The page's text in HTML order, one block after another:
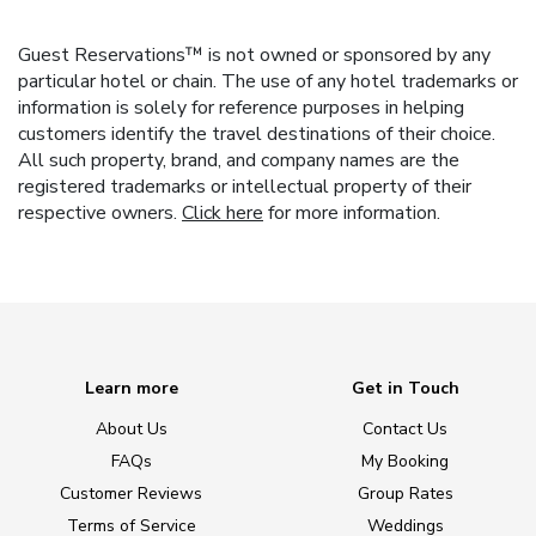
Guest Reservations™ is not owned or sponsored by any
particular hotel or chain. The use of any hotel trademarks or
information is solely for reference purposes in helping
customers identify the travel destinations of their choice.
All such property, brand, and company names are the
registered trademarks or intellectual property of their
respective owners. Click here for more information.
Learn more
About Us
FAQs
Customer Reviews
Terms of Service
Get in Touch
Contact Us
My Booking
Group Rates
Weddings